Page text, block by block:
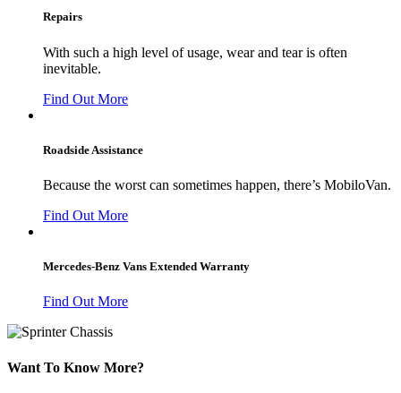
Repairs
With such a high level of usage, wear and tear is often
inevitable.
Find Out More
Roadside Assistance
Because the worst can sometimes happen, there’s MobiloVan.
Find Out More
Mercedes-Benz Vans Extended Warranty
Find Out More
Want To Know More?